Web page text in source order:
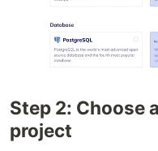
Step 2: Choose
project